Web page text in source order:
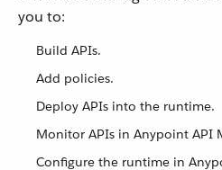
you to:
Build APIs.
Add policies.
Deploy APIs into the runtime.
Monitor APIs in Anypoint API
Configure the runtime in